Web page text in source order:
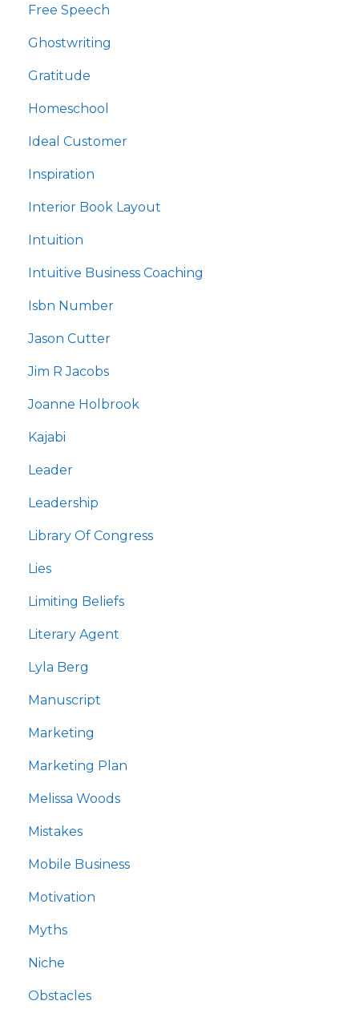
Free Speech
Ghostwriting
Gratitude
Homeschool
Ideal Customer
Inspiration
Interior Book Layout
Intuition
Intuitive Business Coaching
Isbn Number
Jason Cutter
Jim R Jacobs
Joanne Holbrook
Kajabi
Leader
Leadership
Library Of Congress
Lies
Limiting Beliefs
Literary Agent
Lyla Berg
Manuscript
Marketing
Marketing Plan
Melissa Woods
Mistakes
Mobile Business
Motivation
Myths
Niche
Obstacles